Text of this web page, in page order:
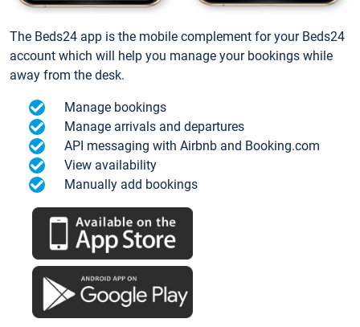
The Beds24 app is the mobile complement for your Beds24
account which will help you manage your bookings while
away from the desk.
Manage bookings
Manage arrivals and departures
API messaging with Airbnb and Booking.com
View availability
Manually add bookings